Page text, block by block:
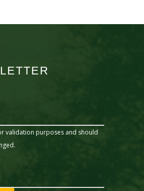
validation purposes and should